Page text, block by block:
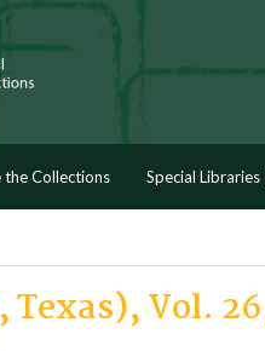
the Collections Special
Vol.